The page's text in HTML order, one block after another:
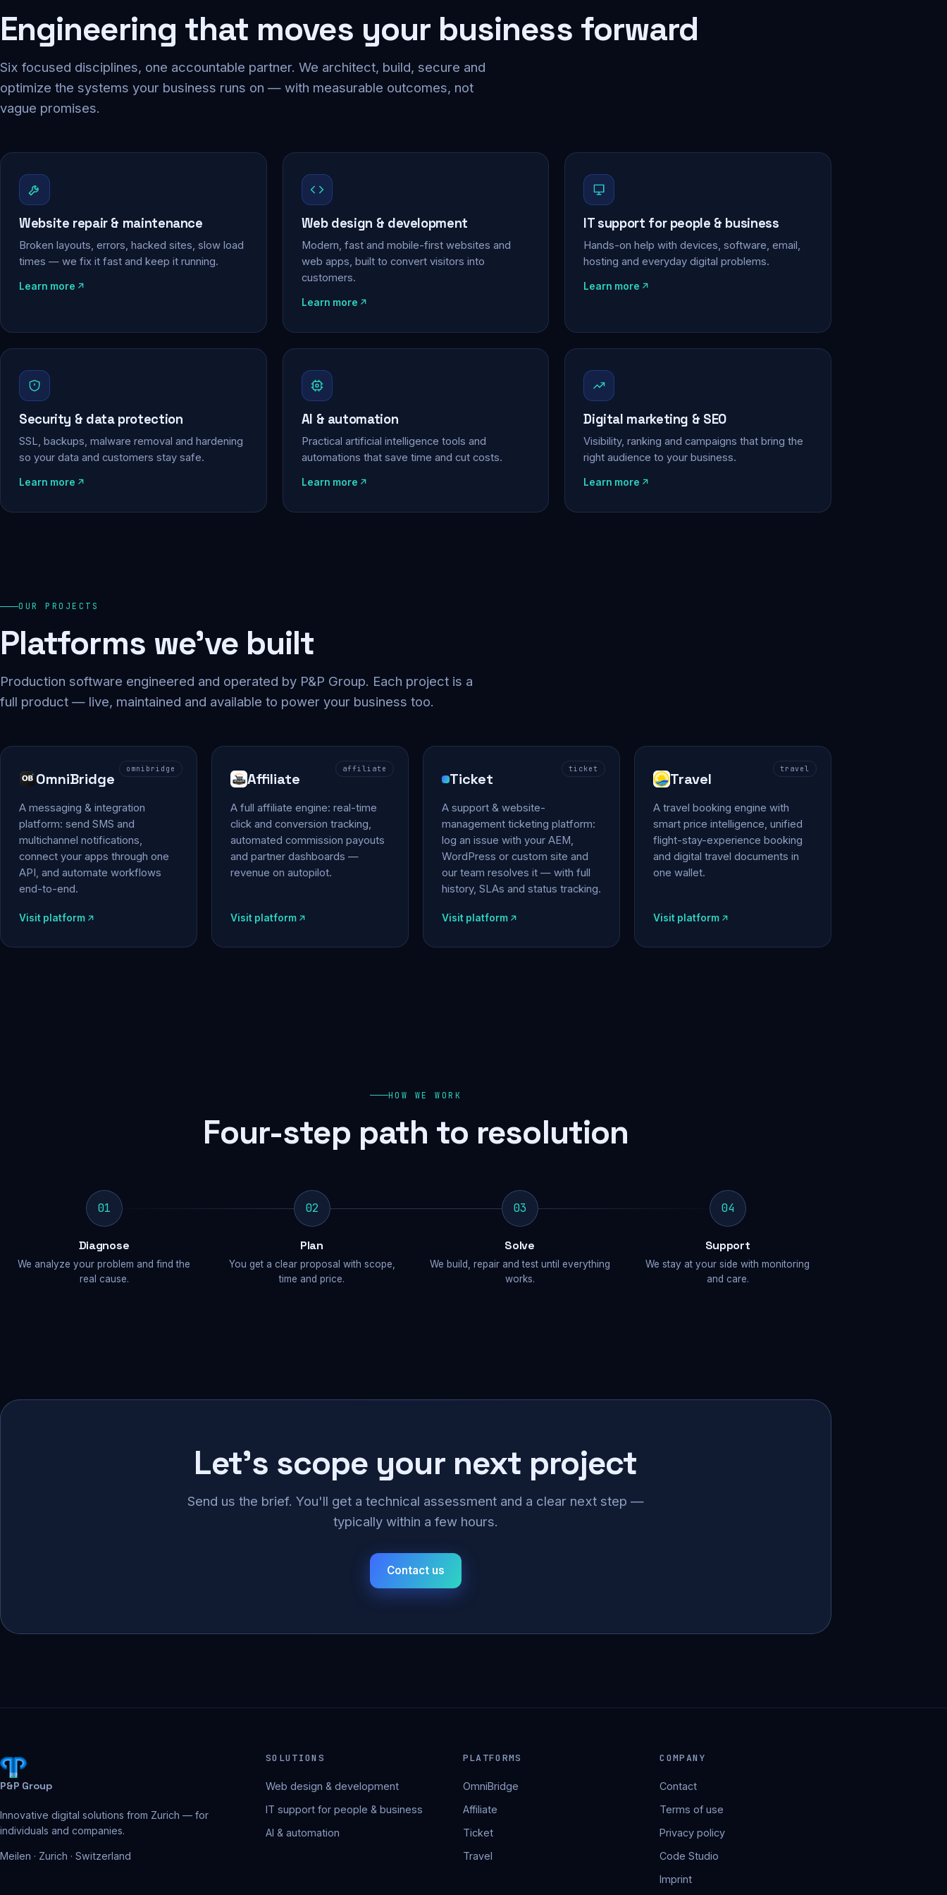
Engineering that moves your business forward
Six focused disciplines, one accountable partner. We architect, build, secure and
optimize the systems your business runs on — with measurable outcomes, not
vague promises.
Website repair & maintenance
Broken layouts, errors, hacked sites, slow load
times — we fix it fast and keep it running.
Learn more
Web design & development
Modern, fast and mobile-first websites and
web apps, built to convert visitors into
customers.
Learn more
IT support for people & business
Hands-on help with devices, software, email,
hosting and everyday digital problems.
Learn more
Security & data protection
SSL, backups, malware removal and hardening
so your data and customers stay safe.
Learn more
AI & automation
Practical artificial intelligence tools and
automations that save time and cut costs.
Learn more
Digital marketing & SEO
Visibility, ranking and campaigns that bring the
right audience to your business.
Learn more
OUR PROJECTS
Platforms we've built
Production software engineered and operated by P&P Group. Each project is a
full product — live, maintained and available to power your business too.
omnibridge
OmniBridge
A messaging & integration
platform: send SMS and
multichannel notifications,
connect your apps through one
API, and automate workflows
end-to-end.
Visit platform
affiliate
Affiliate
A full affiliate engine: real-time
click and conversion tracking,
automated commission payouts
and partner dashboards —
revenue on autopilot.
Visit platform
ticket
Ticket
A support & website-
management ticketing platform:
log an issue with your AEM,
WordPress or custom site and
our team resolves it — with full
history, SLAs and status tracking.
Visit platform
travel
Travel
A travel booking engine with
smart price intelligence, unified
flight-stay-experience booking
and digital travel documents in
one wallet.
Visit platform
HOW WE WORK
Four-step path to resolution
01
Diagnose
We analyze your problem and find the
real cause.
02
Plan
You get a clear proposal with scope,
time and price.
03
Solve
We build, repair and test until everything
works.
04
Support
We stay at your side with monitoring
and care.
Let's scope your next project
Send us the brief. You'll get a technical assessment and a clear next step —
typically within a few hours.
Contact us
P&P Group
Innovative digital solutions from Zurich — for
individuals and companies.
Meilen · Zurich · Switzerland
SOLUTIONS
Web design & development
IT support for people & business
AI & automation
PLATFORMS
OmniBridge
Affiliate
Ticket
Travel
COMPANY
Contact
Terms of use
Privacy policy
Code Studio
Imprint